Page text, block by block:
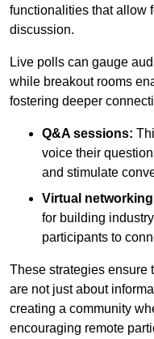
functionalities that allow
discussion.
Live polls can gauge
while breakout rooms
fostering deeper
Q&A sessions:
voice their
and stimulate
Virtual
for building
participants to
These strategies ensure
are not just about
creating a community
encouraging remote